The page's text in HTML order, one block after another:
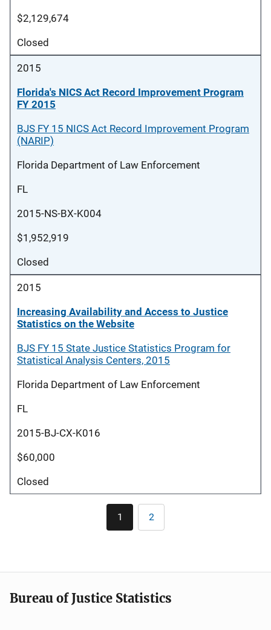
$2,129,674
Closed
2015
Florida's NICS Act Record Improvement Program
FY 2015
BJS FY 15 NICS Act Record Improvement Program
(NARIP)
Florida Department of Law Enforcement
FL
2015-NS-BX-K004
$1,952,919
Closed
2015
Increasing Availability and Access to Justice
Statistics on the Website
BJS FY 15 State Justice Statistics Program for
Statistical Analysis Centers, 2015
Florida Department of Law Enforcement
FL
2015-BJ-CX-K016
$60,000
Closed
Pagination
Current
page
1 Page
2
Bureau of Justice Statistics